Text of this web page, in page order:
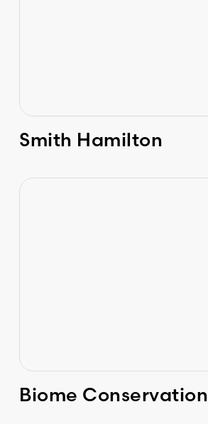
Smith Hamilton
Biome Conservation